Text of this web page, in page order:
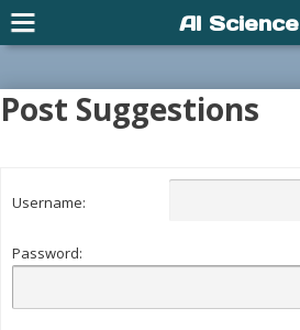
Post Suggestions
Username:
Password:
AI Science